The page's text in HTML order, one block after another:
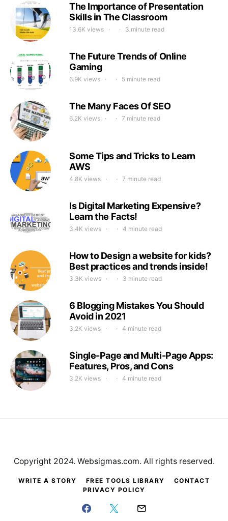
The Importance of Presentation
Skills in The Classroom
13.6K views 3 minute read
The Future Trends of Online
Gaming
6.9K views 5 minute read
The Many Faces Of SEO
6.2K views 7 minute read
Some Tips and Tricks to Learn
AWS
4.8K views 7 minute read
Is Digital Marketing Expensive?
Learn the Facts!
3.4K views 4 minute read
How to Design a website for kids?
Best practices and trends inside!
3.3K views 3 minute read
6 Blogging Mistakes You Should
Avoid in 2021
3.2K views 4 minute read
Single-Page and Multi-Page Apps:
Features, Pros, and Cons
3.2K views 4 minute read
WRITE A STORY FREE TOOLS LIBRARY
CONTACT
PRIVACY POLICY
Copyright 2024. Websigmas.com. All rights reserved.